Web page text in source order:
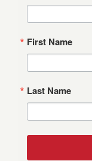
First Name
Last Name